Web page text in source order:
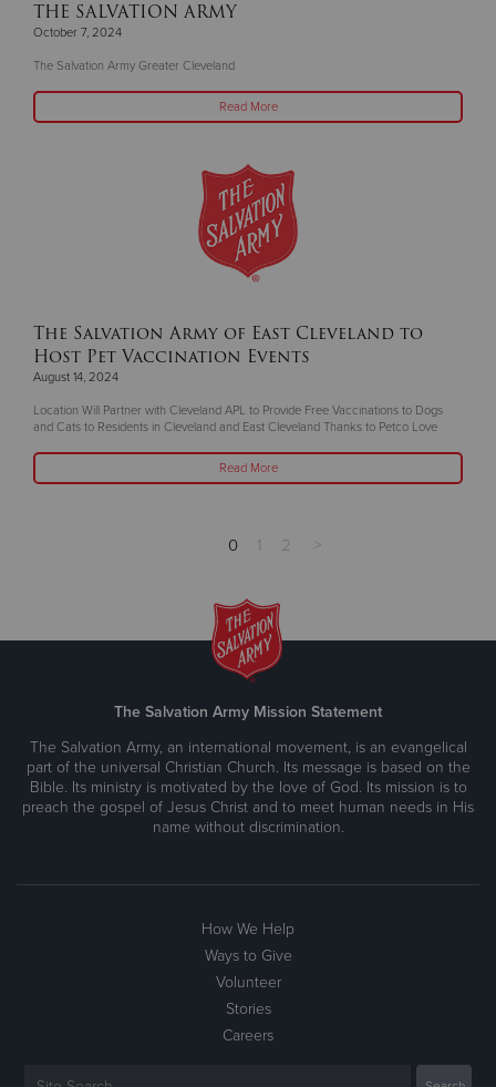
THE SALVATION ARMY
October 7, 2024
The Salvation Army Greater Cleveland
Read More
The Salvation Army of East Cleveland to
Host Pet Vaccination Events
August 14, 2024
Location Will Partner with Cleveland APL to Provide Free Vaccinations to Dogs
and Cats to Residents in Cleveland and East Cleveland Thanks to Petco Love
Read More
0 1 2 >
The Salvation Army Mission Statement
The Salvation Army, an international movement, is an evangelical
part of the universal Christian Church. Its message is based on the
Bible. Its ministry is motivated by the love of God. Its mission is to
preach the gospel of Jesus Christ and to meet human needs in His
name without discrimination.
How We Help
Ways to Give
Volunteer
Stories
Careers